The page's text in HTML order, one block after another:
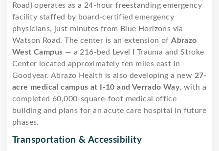
Road) operates as a 24-hour freestanding emergency
facility staffed by board-certified emergency
physicians, just minutes from Blue Horizons via
Watson Road. The center is an extension ofAbrazo
West Campus — a 216-bed Level I Trauma and Stroke
Center located approximately ten miles east in
Goodyear. Abrazo Health is also developing a new 27-
acre medical campus at I-10 and Verrado Way, with a
completed 60,000-square-foot medical office
building and plans for an acute care hospital in future
phases.
Transportation & Accessibility